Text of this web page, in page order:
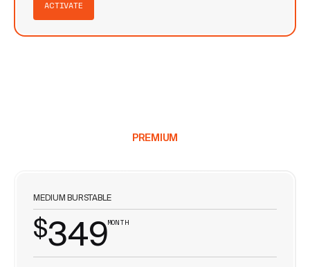
ACTIVATE
PREMIUM
MEDIUM BURSTABLE
$349MONTH